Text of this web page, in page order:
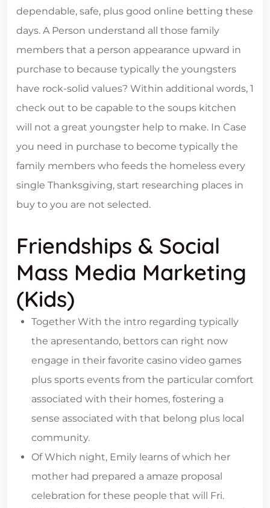
dependable, safe, plus good online betting these
days. A Person understand all those family
members that a person appearance upward in
purchase to because typically the youngsters
have rock-solid values? Within additional words, 1
check out to be capable to the soups kitchen
will not a great youngster help to make. In Case
you need in purchase to become typically the
family members who feeds the homeless every
single Thanksgiving, start researching places in
buy to you are not selected.
Friendships & Social
Mass Media Marketing
(kids)
Together With the intro regarding typically
the apresentando, bettors can right now
engage in their favorite casino video games
plus sports events from the particular comfort
associated with their homes, fostering a
sense associated with that belong plus local
community.
Of Which night, Emily learns of which her
mother had prepared a amaze proposal
celebration for these people that will Fri.